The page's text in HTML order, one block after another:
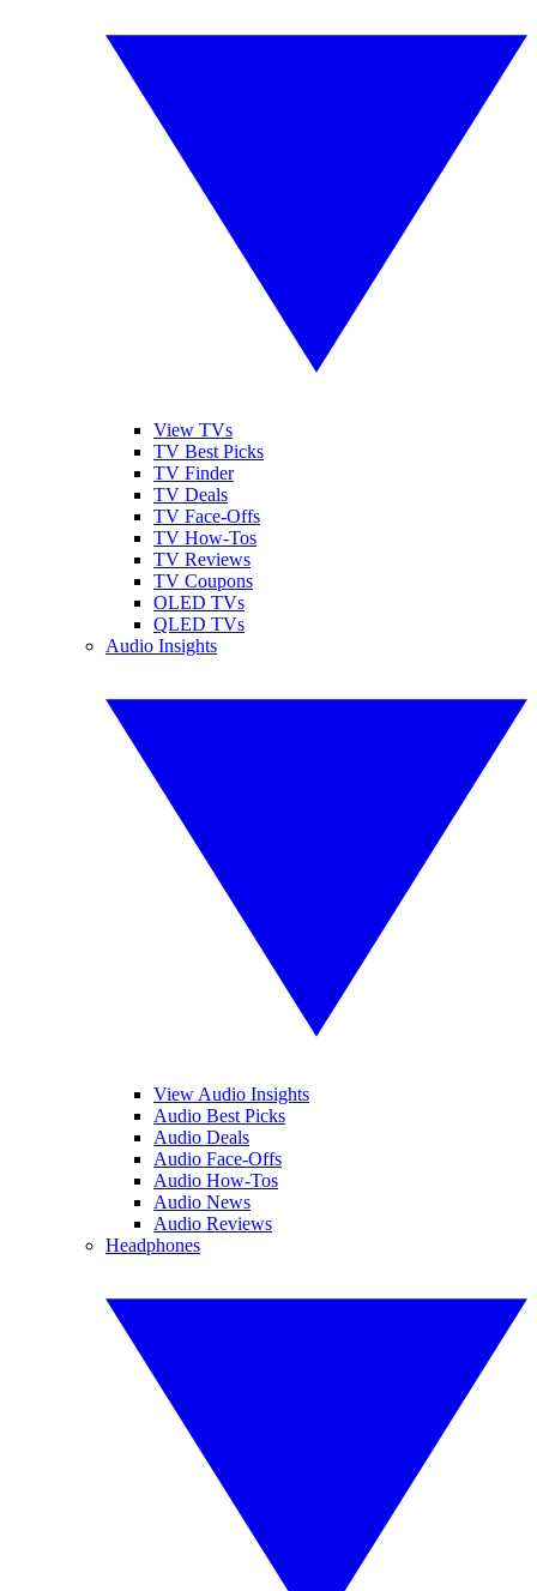
View TVs
TV Best Picks
TV Finder
TV Deals
TV Face-Offs
TV How-Tos
TV Reviews
TV Coupons
OLED TVs
QLED TVs
Audio Insights
View Audio Insights
Audio Best Picks
Audio Deals
Audio Face-Offs
Audio How-Tos
Audio News
Audio Reviews
Headphones